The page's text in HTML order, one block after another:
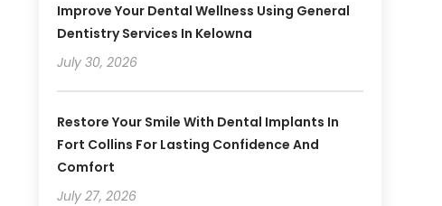
Improve Your Dental Wellness Using General
Dentistry Services In Kelowna
July 30, 2026
Restore Your Smile With Dental Implants In
Fort Collins For Lasting Confidence And
Comfort
July 27, 2026